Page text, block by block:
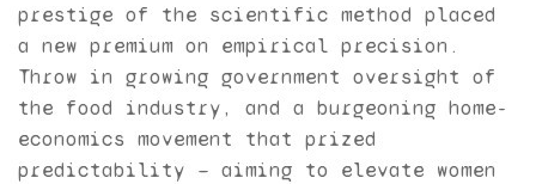
prestige of the scientific method placed
a new premium on empirical precision.
Throw in growing government oversight of
the food industry, and a burgeoning home-
economics movement that prized
predictability — aiming to elevate women